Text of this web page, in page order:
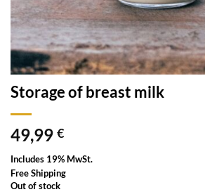
Storage of breast milk
49,99 €
Includes 19% MwSt.
Free Shipping
Out of stock